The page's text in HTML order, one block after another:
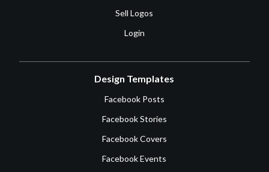
Sell Logos
Login
Design Templates
Facebook Posts
Facebook Stories
Facebook Covers
Facebook Events